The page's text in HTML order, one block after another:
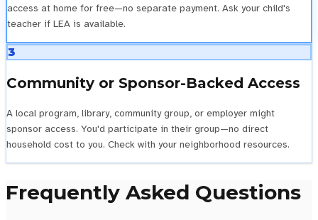
access at home for free—no separate payment. Ask your child's
teacher if LEA is available.
3
Community or Sponsor-Backed Access
A local program, library, community group, or employer might
sponsor access. You'd participate in their group—no direct
household cost to you. Check with your neighborhood resources.
Frequently Asked Questions